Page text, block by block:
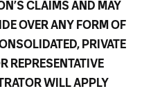
CLAIMS AND MAY
OVER ANY FORM OF
PRIVATE
REPRESENTATIVE
WILL APPLY